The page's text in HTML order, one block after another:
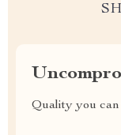
Quality you